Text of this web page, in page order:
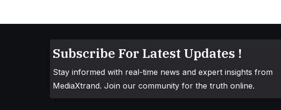
Subscribe For Latest Updates !
Stay informed with real-time news and expert insights from
MediaXtrand. Join our community for the truth online.